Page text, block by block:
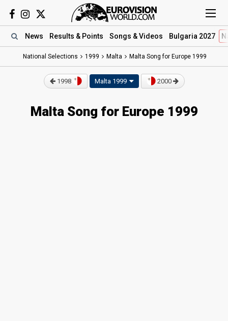
News Results & Points Songs & Videos Bulgaria 2027
National Selections 1999 Malta Malta Song for Europe 1999
1998 Malta 1999 2000
Malta Song for Europe 1999